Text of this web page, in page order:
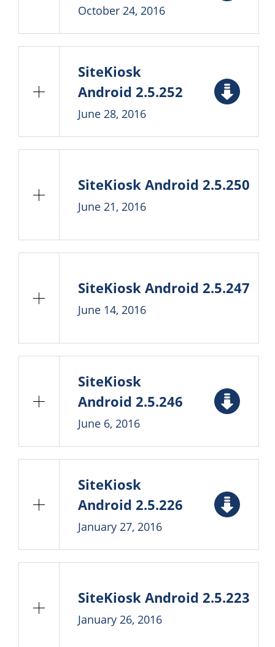
October 24, 2016
SiteKiosk
Android 2.5.252
June 28, 2016
SiteKiosk Android 2.5.250
June 21, 2016
SiteKiosk Android 2.5.247
June 14, 2016
SiteKiosk
Android 2.5.246
June 6, 2016
SiteKiosk
Android 2.5.226
January 27, 2016
SiteKiosk Android 2.5.223
January 26, 2016